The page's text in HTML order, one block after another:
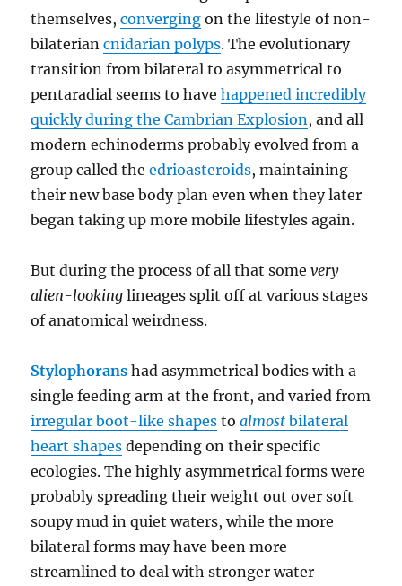
themselves,converging on the lifestyle of non-
bilateriancnidarian polyps. The evolutionary
transition from bilateral to asymmetrical to
pentaradial seems to havehappened incredibly
quickly during the Cambrian Explosion , and all
modern echinoderms probably evolved from a
group called theedrioasteroids, maintaining
their new base body plan even when they later
began taking up more mobile lifestyles again.
But during the process of all that somevery
alien-looking lineages split off at various stages
of anatomical weirdness.
Stylophorans had asymmetrical bodies with a
single feeding arm at the front, and varied from
irregular boot-like shapes toalmost bilateral
heart shapes depending on their specific
ecologies. The highly asymmetrical forms were
probably spreading their weight out over soft
soupy mud in quiet waters, while the more
bilateral forms may have been more
streamlined to deal with stronger water